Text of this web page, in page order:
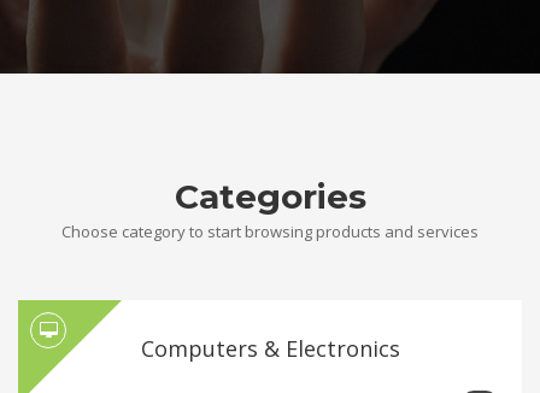
Categories
Choose category to start browsing products and services
Computers & Electronics